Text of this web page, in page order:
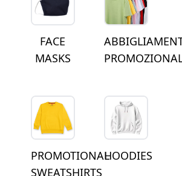
FACE
MASKS
PROMOTIONAL
SWEATSHIRTS
HOODIES